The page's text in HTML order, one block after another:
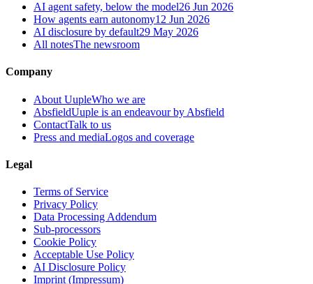
AI agent safety, below the model26 Jun 2026
How agents earn autonomy12 Jun 2026
AI disclosure by default29 May 2026
All notesThe newsroom
Company
About UupleWho we are
AbsfieldUuple is an endeavour by Absfield
ContactTalk to us
Press and mediaLogos and coverage
Legal
Terms of Service
Privacy Policy
Data Processing Addendum
Sub-processors
Cookie Policy
Acceptable Use Policy
AI Disclosure Policy
Imprint (Impressum)